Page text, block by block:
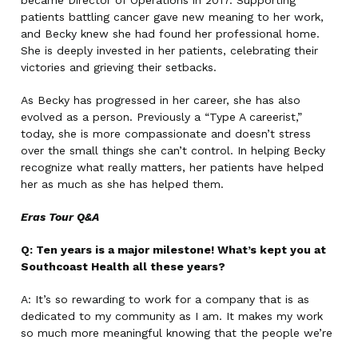
patients battling cancer gave new meaning to her work,
and Becky knew she had found her professional home.
She is deeply invested in her patients, celebrating their
victories and grieving their setbacks.
As Becky has progressed in her career, she has also
evolved as a person. Previously a “Type A careerist,”
today, she is more compassionate and doesn’t stress
over the small things she can’t control. In helping Becky
recognize what really matters, her patients have helped
her as much as she has helped them.
Eras Tour Q&A
Q: Ten years is a major milestone! What’s kept you at
Southcoast Health all these years?
A: It’s so rewarding to work for a company that is as
dedicated to my community as I am. It makes my work
so much more meaningful knowing that the people we’re